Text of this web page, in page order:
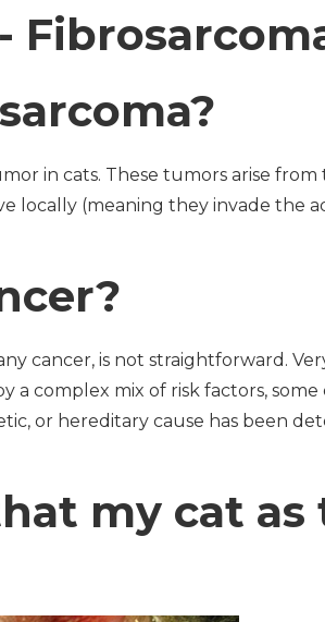
in cats. These tumors arise
locally (meaning they invade the
cancer, is not straightforward.
a complex mix of risk factors,
or hereditary cause has been
my cat as